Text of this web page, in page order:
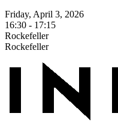
Friday, April 3, 2026
16:30 - 17:15
Rockefeller
Rockefeller